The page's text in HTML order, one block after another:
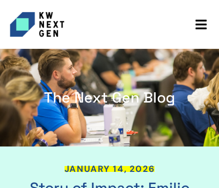
The Next Gen Blog
JANUARY 14, 2026